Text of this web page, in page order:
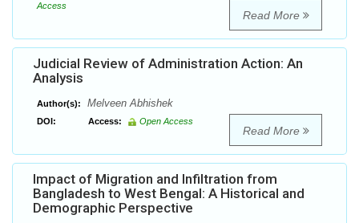
Access
Read More
Judicial Review of Administration Action: An
Analysis
Author(s): Melveen Abhishek
DOI: Access: Open Access
Read More
Impact of Migration and Infiltration from
Bangladesh to West Bengal: A Historical and
Demographic Perspective